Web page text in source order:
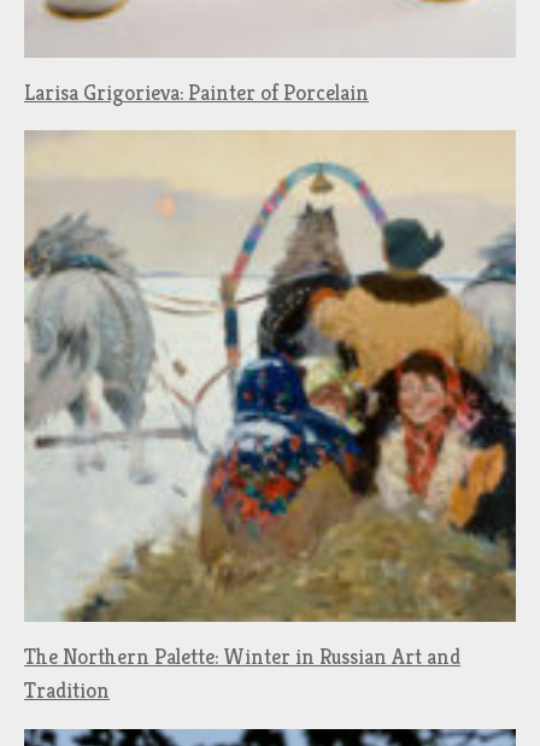
Larisa Grigorieva: Painter of Porcelain
The Northern Palette: Winter in Russian Art and
Tradition